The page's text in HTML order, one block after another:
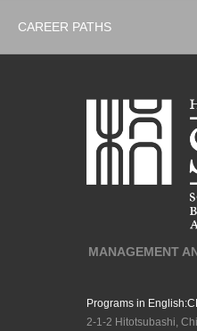
CAREER PATHS
MANAGEMENT
Programs in English:
2-1-2 Hitotsubashi,